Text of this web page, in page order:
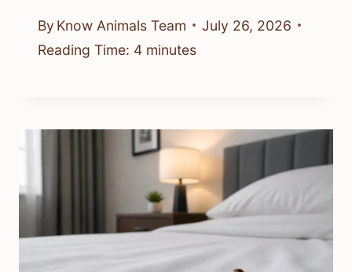
By Know Animals Team
July 26, 2026
Reading Time: 4 minutes